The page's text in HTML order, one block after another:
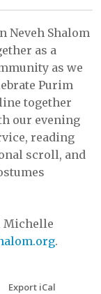
Neveh Shalom
as a
as we
Purim
together
our evening
reading
scroll, and
Michelle
.
Export iCal